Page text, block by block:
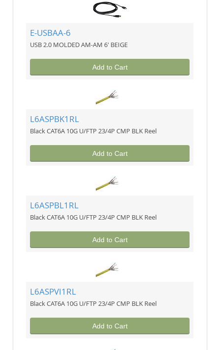
E-USBAA-6
USB 2.0 MOLDED AM-AM 6' BEIGE
Add to Cart
L6ASPBK1RL
Black CAT6A 10G U/FTP 23/4P CMP BLK Reel
Add to Cart
L6ASPBL1RL
Black CAT6A 10G U/FTP 23/4P CMP BLK Reel
Add to Cart
L6ASPVI1RL
Black CAT6A 10G U/FTP 23/4P CMP BLK Reel
Add to Cart